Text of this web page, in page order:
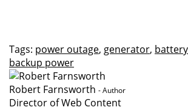
Tags: power outage, generator,
backup power
Robert Farnsworth - Author
Director of Web Content